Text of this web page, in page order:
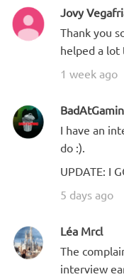
Jovy
Thank you
helped a lot
1 week ago
I have an
do :).
UPDATE: I
5 days ago
Léa Mrcl
The
interview